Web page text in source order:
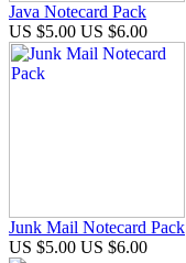
Java Notecard Pack
US $5.00 US $6.00
Junk Mail Notecard Pack
US $5.00 US $6.00